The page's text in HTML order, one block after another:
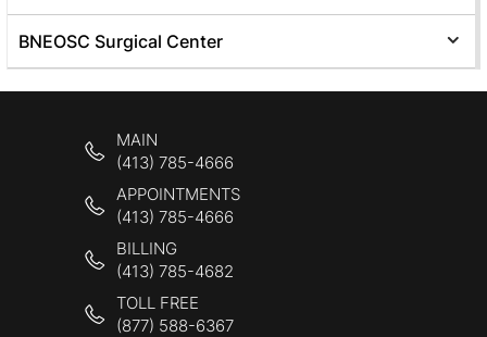
BNEOSC Surgical Center
MAIN
(413) 785-4666
APPOINTMENTS
(413) 785-4666
BILLING
(413) 785-4682
TOLL FREE
(877) 588-6367